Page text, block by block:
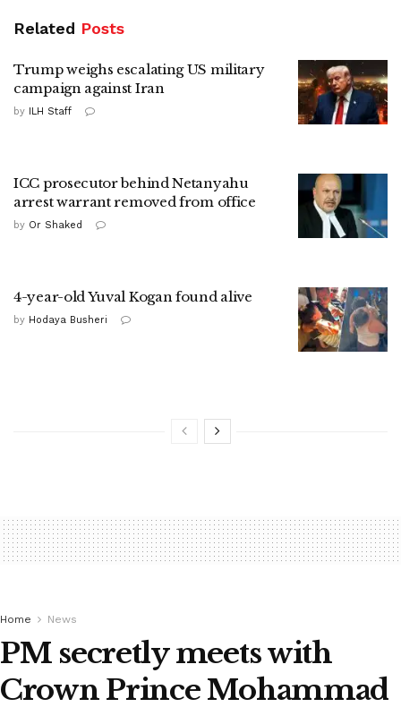
Related Posts
Trump weighs escalating US military
campaign against Iran
by ILH Staff
ICC prosecutor behind Netanyahu
arrest warrant removed from office
by Or Shaked
4-year-old Yuval Kogan found alive
by Hodaya Busheri
Home News
PM secretly meets with
Crown Prince Mohammad